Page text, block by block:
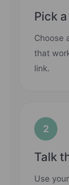
Pick
Choose
that
link.
2
Talk
Use